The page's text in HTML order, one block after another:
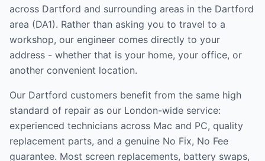
across Dartford and surrounding areas in the Dartford
area (DA1). Rather than asking you to travel to a
workshop, our engineer comes directly to your
address - whether that is your home, your office, or
another convenient location.
Our Dartford customers benefit from the same high
standard of repair as our London-wide service:
experienced technicians across Mac and PC, quality
replacement parts, and a genuine No Fix, No Fee
guarantee. Most screen replacements, battery swaps,